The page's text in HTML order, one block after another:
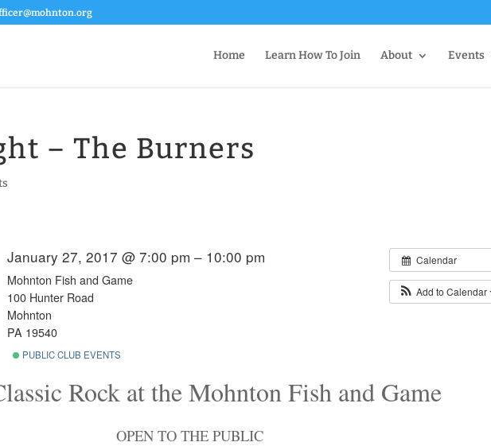
Home Learn How To Join About Events
– The Burners
Calendar
Add to Calendar
January 27, 2017 @ 7:00 pm – 10:00 pm
Mohnton Fish and Game
100 Hunter Road
Mohnton
PA 19540
PUBLIC CLUB EVENTS
Rock at the Mohnton Fish and Game
OPEN TO THE PUBLIC